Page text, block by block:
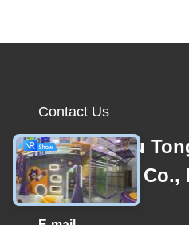
Contact Us
Guangzhou
Equipment Co.,